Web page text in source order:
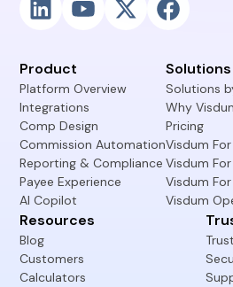
Product
Platform Overview
Integrations
Comp Design
Commission Automation
Reporting & Compliance
Payee Experience
AI Copilot
Solutions
Solutions
Why
Pricing
Visdum
Visdum
Visdum
Visdum
Resources
Blog
Customers
Calculators